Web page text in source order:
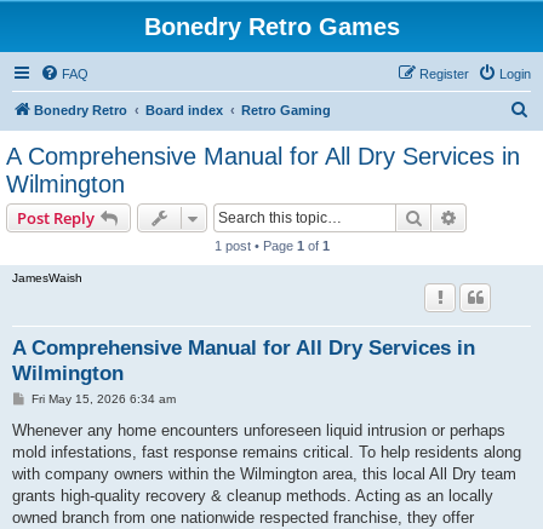
Bonedry Retro Games
FAQ Login
Register
Bonedry Retro Board index Retro Gaming
A Comprehensive Manual for All Dry Services in
Wilmington
Post Reply Search
1 post • Page 1 of 1
JamesWaish
A Comprehensive Manual for All Dry Services in
Wilmington
P
s
Fri May 15, 2026 6:34 am
Whenever any home encounters unforeseen liquid intrusion or perhaps
mold infestations, fast response remains critical. To help residents along
with company owners within the Wilmington area, this local All Dry team
grants high-quality recovery & cleanup methods. Acting as an locally
owned branch from one nationwide respected franchise, they offer